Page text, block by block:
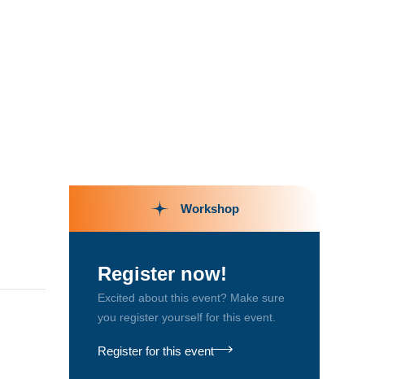
Workshop
Register now!
Excited about this event? Make sure
you register yourself for this event.
Register for this event